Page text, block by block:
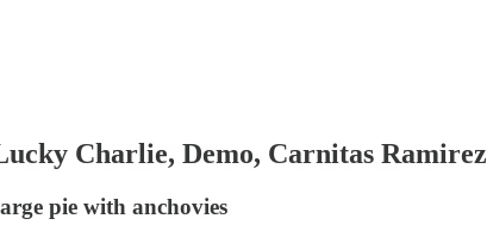
Charlie, Demo, Carnitas Ramirez
pie with anchovies